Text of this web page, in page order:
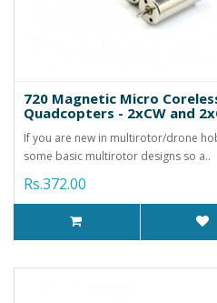
720 Magnetic Micro
Quadcopters - 2xCW and
If you are new in multirotor/drone
some basic multirotor designs so a..
Rs.372.00